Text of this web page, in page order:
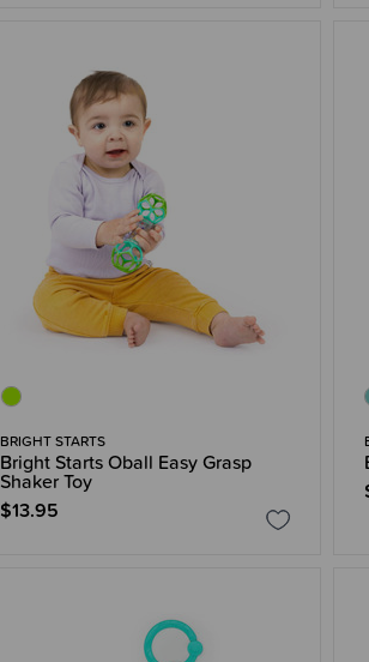
BRIGHT STARTS
Bright Starts Oball Easy Grasp
Shaker Toy
$13.95